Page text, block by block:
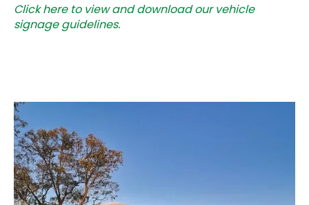
Click here to view and download our vehicle
signage guidelines.